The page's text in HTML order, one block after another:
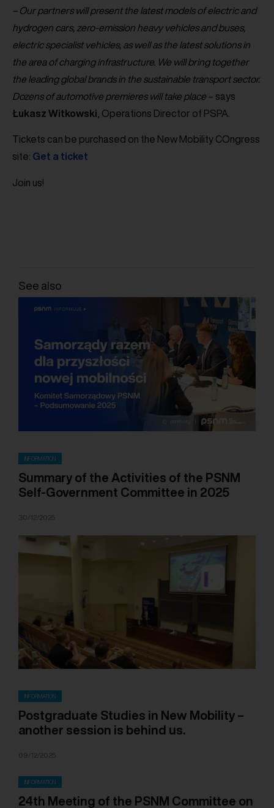
– Our partners will present the latest models of electric and
hydrogen cars, zero-emission heavy vehicles and buses,
electric specialist vehicles, as well as the latest solutions in
the area of charging infrastructure. We will bring together
the leading global brands in the sustainable transport sector.
Dozens of automotive premieres will take place – says
Łukasz Witkowski , Operations Director of PSPA.
Tickets can be purchased on the New Mobility COngress
site: Get a ticket
Join us!
See also
INFORMATION
Summary of the Activities of the PSNM
Self-Government Committee in 2025
30/12/2025
INFORMATION
Postgraduate Studies in New Mobility –
another session is behind us.
09/12/2025
INFORMATION
24th Meeting of the PSNM Committee on